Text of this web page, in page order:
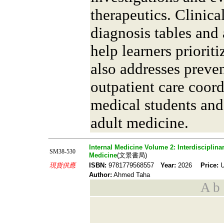
therapeutics.
diagnosis tables
help learners
also addresses
outpatient care
medical students
adult medicine.
SM38-530
Internal Medicine Volume 2:
Medicine(文景書局)
現貨供應
ISBN: 9781779568557 Year: 2026 Price:
Author: Ahmed Taha
A b